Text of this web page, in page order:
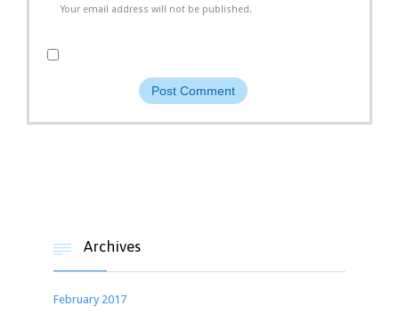
Your email address will not be published.
 Archives
February 2017